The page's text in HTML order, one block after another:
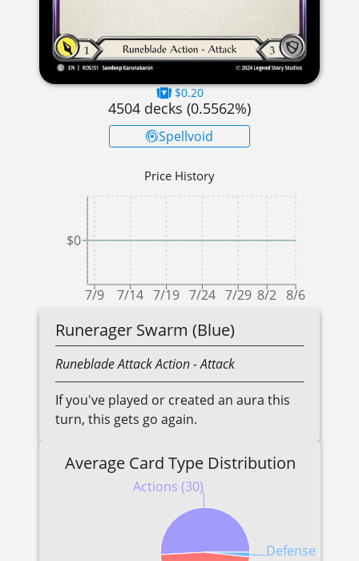
$0.20
4504 decks (0.5562%)
Spellvoid
Price History
7/9 7/14 7/19 7/24 7/29 8/2 8/6
$0
Runerager Swarm (Blue)
RunebladeAttack Action- Attack
If you've played or created an aura this
turn, this gets go again.
Average Card Type Distribution
Actions (30)
Defense